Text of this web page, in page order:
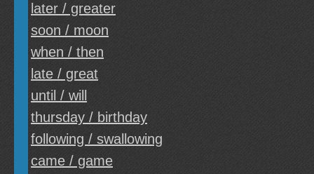
later / greater
soon / moon
when / then
late / great
until / will
thursday / birthday
following / swallowing
came / game